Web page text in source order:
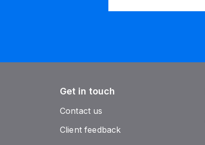
Get in touch
Contact us
Client feedback